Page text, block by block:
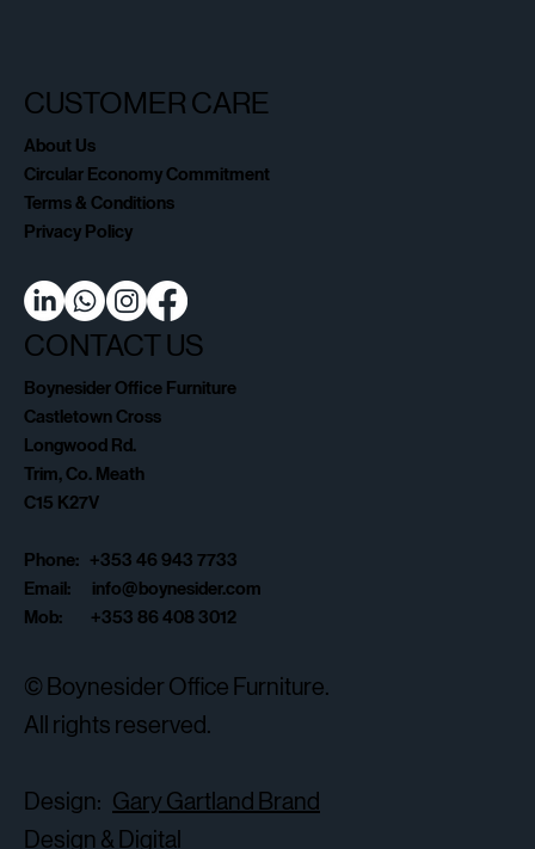
CUSTOMER CARE
About Us
Circular Economy Commitment
Terms & Conditions
Privacy Policy
CONTACT US
Boynesider Office Furniture
Castletown Cross
Longwood Rd.
Trim, Co. Meath
C15 K27V
Phone: +353 46 943 7733
Email: info@boynesider.com
Mob: +353 86 408 3012
© Boynesider Office Furniture.
All rights reserved.
Design: Gary Gartland Brand
Design & Digital